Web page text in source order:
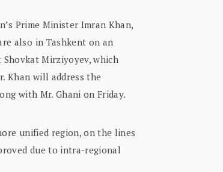
Prime Minister Imran Khan,
also in Tashkent on an
Mirziyoyev, which
Khan will address the
with Mr. Ghani on Friday.
unified region, on the lines
due to intra-regional